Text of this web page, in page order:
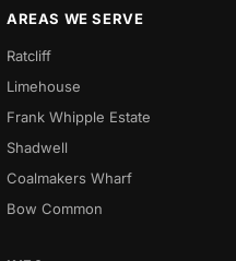
AREAS WE SERVE
Ratcliff
Limehouse
Frank Whipple Estate
Shadwell
Coalmakers Wharf
Bow Common